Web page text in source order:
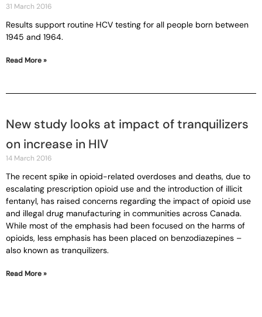
31 March 2016
Results support routine HCV testing for all people born between
1945 and 1964.
Read More »
New study looks at impact of tranquilizers
on increase in HIV
14 March 2016
The recent spike in opioid-related overdoses and deaths, due to
escalating prescription opioid use and the introduction of illicit
fentanyl, has raised concerns regarding the impact of opioid use
and illegal drug manufacturing in communities across Canada.
While most of the emphasis had been focused on the harms of
opioids, less emphasis has been placed on benzodiazepines –
also known as tranquilizers.
Read More »